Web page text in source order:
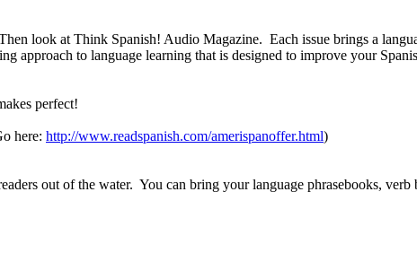
look at Think Spanish! Audio Magazine. Each issue brings a
approach to language learning that is designed to improve your
perfect!
here: http://www.readspanish.com/amerispanoffer.html)
out of the water. You can bring your language phrasebooks,